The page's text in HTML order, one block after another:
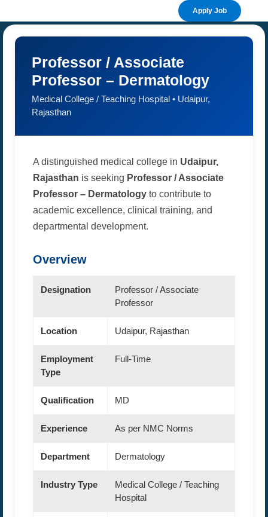
Apply Job
Professor / Associate
Professor – Dermatology
Medical College / Teaching Hospital • Udaipur,
Rajasthan
A distinguished medical college in Udaipur,
Rajasthan is seeking Professor / Associate
Professor – Dermatology to contribute to
academic excellence, clinical training, and
departmental development.
Overview
Designation
Professor / Associate
Professor
Location Udaipur, Rajasthan
Employment
Type
Full-Time
Qualification MD
Experience As per NMC Norms
Department Dermatology
Industry Type
Medical College / Teaching
Hospital